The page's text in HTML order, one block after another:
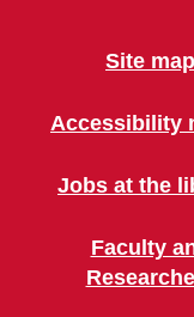
Site map
Accessibility
Jobs at the
Faculty